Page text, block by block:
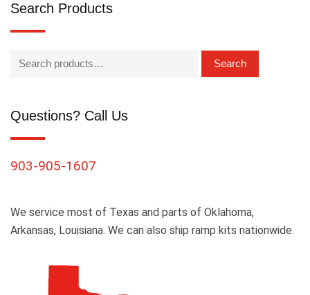
Search Products
Search
Questions? Call Us
903-905-1607
We service most of Texas and parts of Oklahoma,
Arkansas, Louisiana. We can also ship ramp kits nationwide.